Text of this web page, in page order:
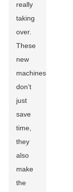
really
taking
over.
These
new
machines
don’t
just
save
time,
they
also
make
the